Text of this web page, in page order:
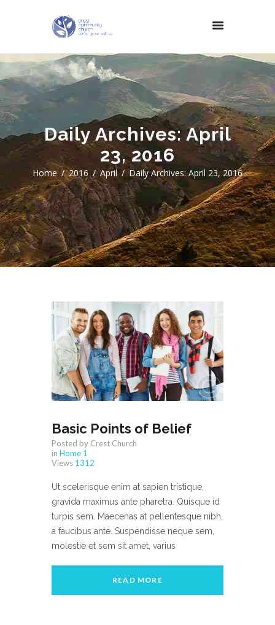
Daily Archives: April
23, 2016
Home 2016 April Daily Archives: April 23, 2016
Basic Points of Belief
Posted by Crest Church
in Home 1
Views 1312
Ut scelerisque enim at sapien tristique,
gravida maximus ante pharetra. Quisque id
turpis sem. Maecenas at pellentesque nibh,
a faucibus ante. Suspendisse neque sem,
molestie et sem sit amet, varius
READ MORE